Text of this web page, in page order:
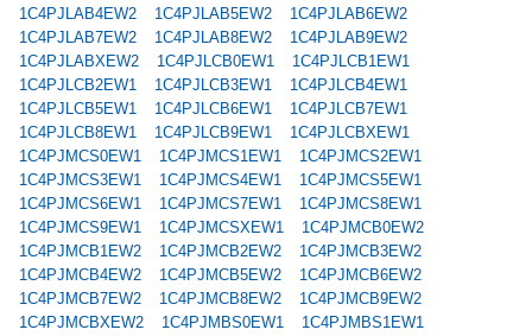
1C4PJLAB4EW2
1C4PJLAB5EW2
1C4PJLAB6EW2
1C4PJLAB7EW2
1C4PJLAB8EW2
1C4PJLAB9EW2
1C4PJLABXEW2
1C4PJLCB0EW1
1C4PJLCB1EW1
1C4PJLCB2EW1
1C4PJLCB3EW1
1C4PJLCB4EW1
1C4PJLCB5EW1
1C4PJLCB6EW1
1C4PJLCB7EW1
1C4PJLCB8EW1
1C4PJLCB9EW1
1C4PJLCBXEW1
1C4PJMCS0EW1
1C4PJMCS1EW1
1C4PJMCS2EW1
1C4PJMCS3EW1
1C4PJMCS4EW1
1C4PJMCS5EW1
1C4PJMCS6EW1
1C4PJMCS7EW1
1C4PJMCS8EW1
1C4PJMCS9EW1
1C4PJMCSXEW1
1C4PJMCB0EW2
1C4PJMCB1EW2
1C4PJMCB2EW2
1C4PJMCB3EW2
1C4PJMCB4EW2
1C4PJMCB5EW2
1C4PJMCB6EW2
1C4PJMCB7EW2
1C4PJMCB8EW2
1C4PJMCB9EW2
1C4PJMCBXEW2
1C4PJMBS0EW1
1C4PJMBS1EW1